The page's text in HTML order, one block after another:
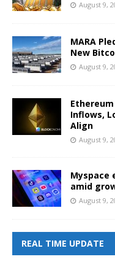
August 9,
MARA
New
August 9,
Inflows,
Align
August 9,
Myspace
amid
August 9,
REAL TIME UPDATE